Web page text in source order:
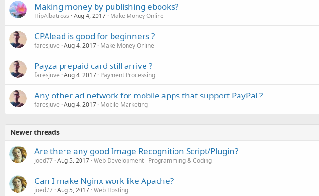
Making money by publishing ebooks?
HipAlbatross Aug 4, 2017 Make Money Online
CPAlead is good for beginners ?
faresjuve Aug 4, 2017 Make Money Online
Payza prepaid card still arrive ?
faresjuve Aug 4, 2017 Payment Processing
Any other ad network for mobile apps that support PayPal ?
faresjuve Aug 4, 2017 Mobile Marketing
Newer threads
Are there any good Image Recognition Script/Plugin?
joed77 Aug 5, 2017 Web Development - Programming & Coding
Can I make Nginx work like Apache?
joed77 Aug 5, 2017 Web Hosting